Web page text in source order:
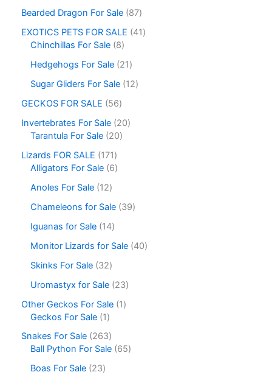
Bearded Dragon For Sale 87
EXOTICS PETS FOR SALE
41
Chinchillas For Sale 8
Hedgehogs For Sale 21
Sugar Gliders For Sale 12
GECKOS FOR SALE
56
Invertebrates For Sale 20
Tarantula For Sale 20
Lizards FOR SALE
171
Alligators For Sale 6
Anoles For Sale 12
Chameleons for Sale 39
Iguanas for Sale 14
Monitor Lizards for Sale 40
Skinks For Sale 32
Uromastyx for Sale 23
Other Geckos For Sale 1
Geckos For Sale 1
Snakes For Sale 263
Ball Python For Sale 65
Boas For Sale 23